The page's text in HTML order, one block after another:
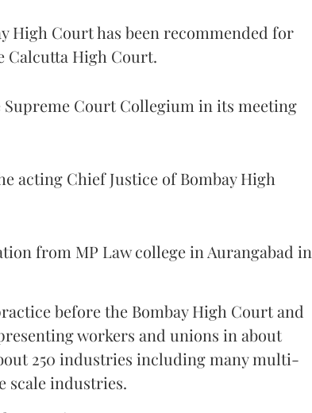
High Court has been recommended for
Calcutta High Court.
Court Collegium in its meeting
acting Chief Justice of Bombay High
from MP Law college in Aurangabad in
before the Bombay High Court and
workers and unions in about
250 industries including many multi-
scale industries.